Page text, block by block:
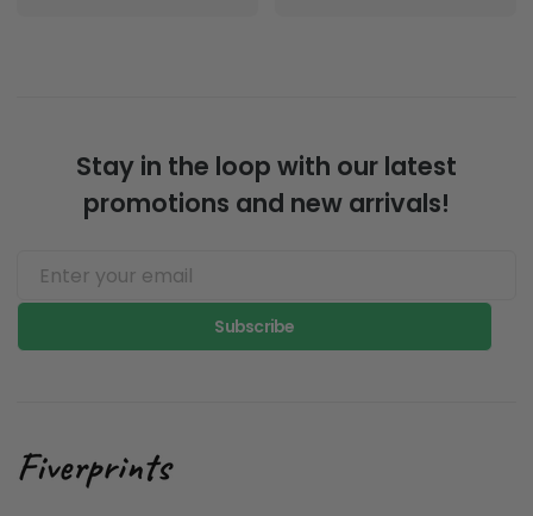
Stay in the loop with our latest
promotions and new arrivals!
Subscribe